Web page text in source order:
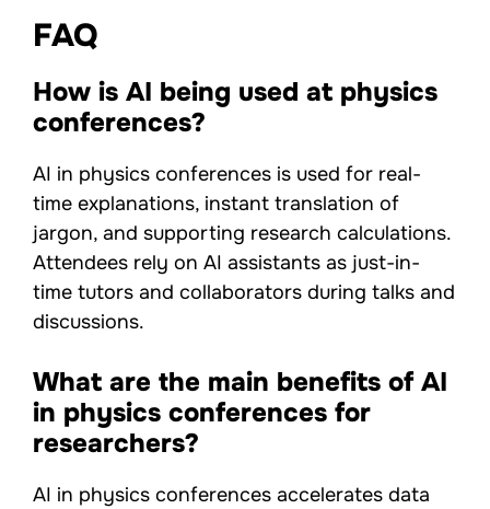
FAQ
How is AI being used at physics
conferences?
AI in physics conferences is used for real-
time explanations, instant translation of
jargon, and supporting research calculations.
Attendees rely on AI assistants as just-in-
time tutors and collaborators during talks and
discussions.
What are the main benefits of AI
in physics conferences for
researchers?
AI in physics conferences accelerates data